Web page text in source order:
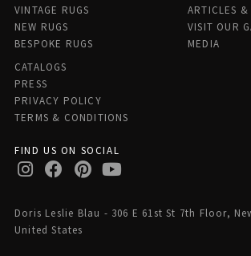
VINTAGE RUGS
NEW RUGS
BESPOKE RUGS
ARTICLES &
VISIT OUR
MEDIA
CATALOGS
PRESS
PRIVACY POLICY
TERMS & CONDITIONS
FIND US ON SOCIAL
Doris Leslie Blau - 306 E 61st St 7th Floor,
United States